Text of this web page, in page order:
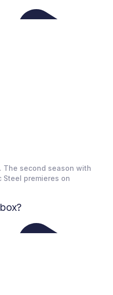
The second season with
premieres on